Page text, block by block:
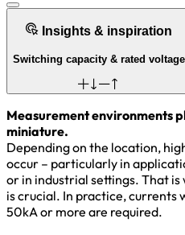
Insights & inspiration
Switching capacity & rated voltage
Measurement environments
miniature.
Depending on the location,
occur – particularly in
or in industrial settings. That
is crucial. In practice, currents
50kA or more are required.